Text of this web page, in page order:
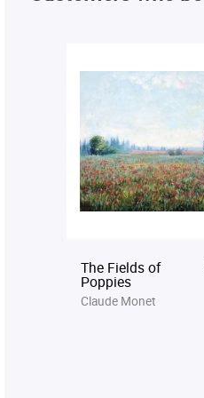
The Fields of
Poppies
Claude Monet